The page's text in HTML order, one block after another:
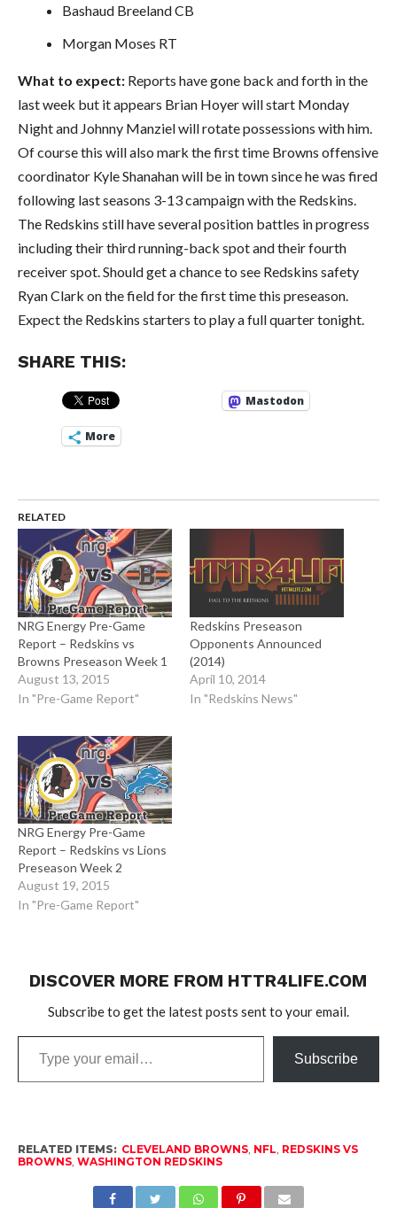
Bashaud Breeland CB
Morgan Moses RT
What to expect:Reports have gone back and forth in the
last week but it appears Brian Hoyer will start Monday
Night and Johnny Manziel will rotate possessions with him.
Of course this will also mark the first time Browns offensive
coordinator Kyle Shanahan will be in town since he was fired
following last seasons 3-13 campaign with the Redskins.
The Redskins still have several position battles in progress
including their third running-back spot and their fourth
receiver spot. Should get a chance to see Redskins safety
Ryan Clark on the field for the first time this preseason.
Expect the Redskins starters to play a full quarter tonight.
SHARE THIS:
Mastodon
More
RELATED
NRG Energy Pre-Game
Report – Redskins vs
Browns Preseason Week 1
August 13, 2015
In "Pre-Game Report"
Redskins Preseason
Opponents Announced
(2014)
April 10, 2014
In "Redskins News"
NRG Energy Pre-Game
Report – Redskins vs Lions
Preseason Week 2
August 19, 2015
In "Pre-Game Report"
DISCOVER MORE FROM HTTR4LIFE.COM
Subscribe to get the latest posts sent to your email.
Subscribe
RELATED ITEMS: CLEVELAND BROWNS, NFL, REDSKINS VS
BROWNS, WASHINGTON REDSKINS